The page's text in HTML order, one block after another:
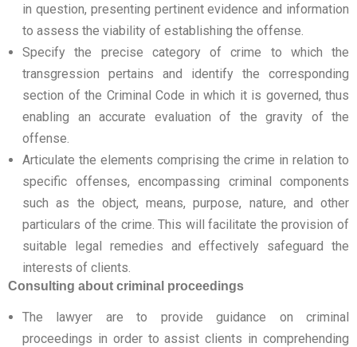
in question, presenting pertinent evidence and information
to assess the viability of establishing the offense.
Specify the precise category of crime to which the
transgression pertains and identify the corresponding
section of the Criminal Code in which it is governed, thus
enabling an accurate evaluation of the gravity of the
offense.
Articulate the elements comprising the crime in relation to
specific offenses, encompassing criminal components
such as the object, means, purpose, nature, and other
particulars of the crime. This will facilitate the provision of
suitable legal remedies and effectively safeguard the
interests of clients.
Consulting about criminal proceedings
The lawyer are to provide guidance on criminal
proceedings in order to assist clients in comprehending